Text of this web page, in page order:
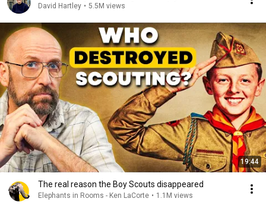
David Hartley • 5.5M views
19:44
The real reason the Boy Scouts disappeared
Elephants in Rooms - Ken LaCorte • 1.1M views